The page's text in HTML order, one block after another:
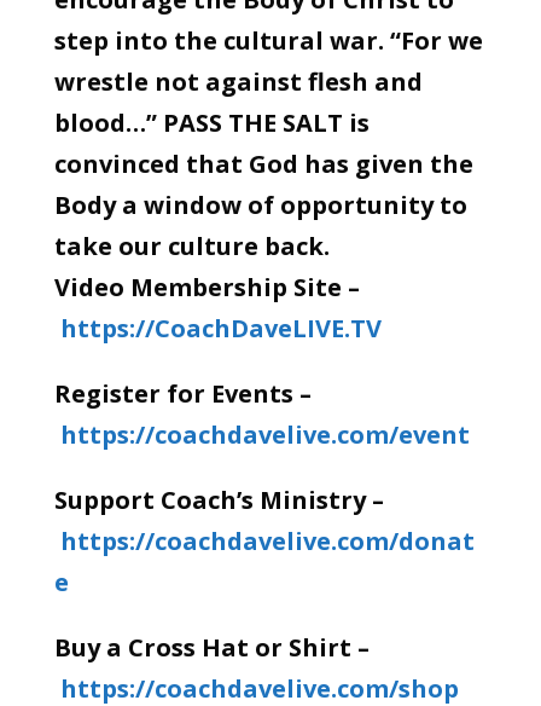
step into the cultural war. “For we
wrestle not against flesh and
blood…” PASS THE SALT is
convinced that God has given the
Body a window of opportunity to
take our culture back.
Video Membership Site –
https://CoachDaveLIVE.TV
Register for Events –
https://coachdavelive.com/event
Support Coach’s Ministry –
https://coachdavelive.com/donat
e
Buy a Cross Hat or Shirt –
https://coachdavelive.com/shop